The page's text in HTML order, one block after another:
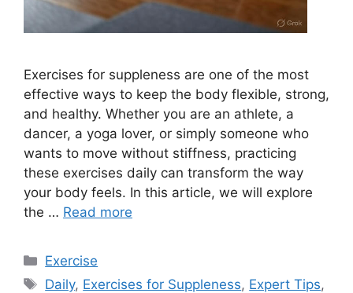
Exercises for suppleness are one of the most
effective ways to keep the body flexible, strong,
and healthy. Whether you are an athlete, a
dancer, a yoga lover, or simply someone who
wants to move without stiffness, practicing
these exercises daily can transform the way
your body feels. In this article, we will explore
the … Read more
Categories
Exercise
Tags
Daily, Exercises for Suppleness, Expert Tips,